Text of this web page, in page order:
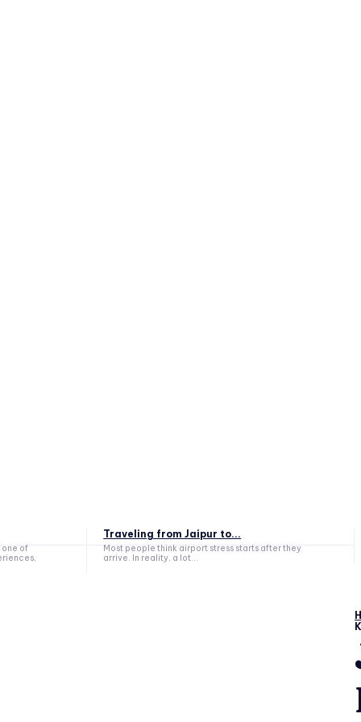
one of
Traveling from Jaipur to...
Most people think airport stress starts after they
arrive. In reality, a lot...